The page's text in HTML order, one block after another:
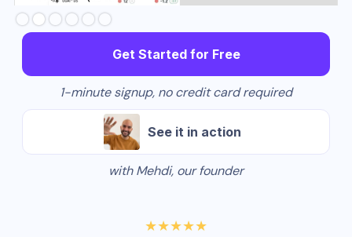
Slide 3 of 6.
Get Started for Free
1-minute signup, no credit card required
See it in action
with Mehdi, our founder
★★★★★